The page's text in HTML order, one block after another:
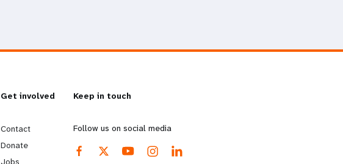
G
o
Get involved
Contact
Donate
Jobs
Keep in touch
Follow us on social media